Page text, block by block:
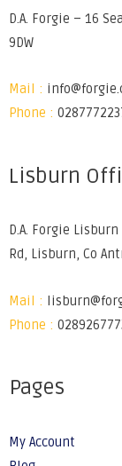
D.A. Forgie – 16
9DW
Mail :
Phone :
Lisburn
D.A. Forgie
Rd, Lisburn, Co
Mail :
Phone :
Pages
My Account